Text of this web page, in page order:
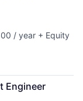
/ year + Equity
Engineer